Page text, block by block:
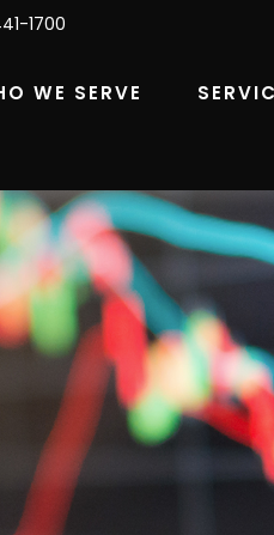
1700
WE SERVE